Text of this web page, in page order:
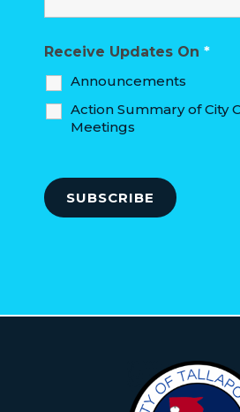
Receive Updates On *
Announcements
Action Summary of City
Meetings